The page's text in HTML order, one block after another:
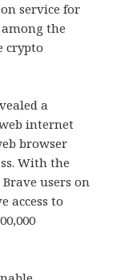
service for
the
crypto
a
internet
browser
With the
users on
access to